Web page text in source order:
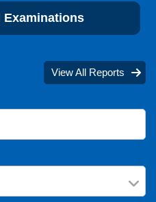
Examinations
View All Reports